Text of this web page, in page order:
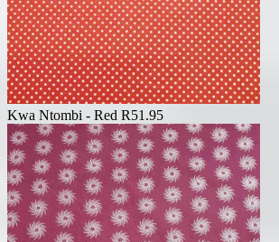
Kwa Ntombi - Red R51.95